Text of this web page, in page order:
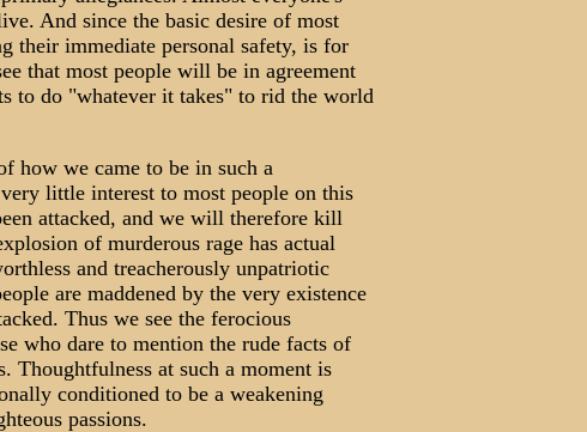
And since the basic desire of most
their immediate personal safety, is for
that most people will be in agreement
to do "whatever it takes" to rid the world
how we came to be in such a
little interest to most people on this
attacked, and we will therefore kill
of murderous rage has actual
and treacherously unpatriotic
are maddened by the very existence
Thus we see the ferocious
who dare to mention the rude facts of
Thoughtfulness at such a moment is
conditioned to be a weakening
passions.